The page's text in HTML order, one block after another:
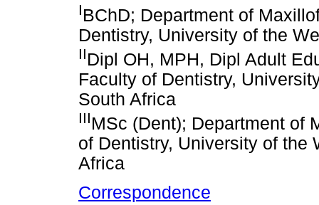
IBChD; Department of
Dentistry, University of the
IIDipl OH, MPH, Dipl Adult
Faculty of Dentistry,
South Africa
IIIMSc (Dent); Department of
of Dentistry, University of the
Africa
Correspondence